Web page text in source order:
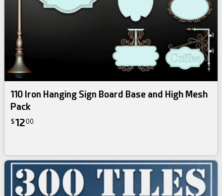
110 Iron Hanging Sign Board Base and High Mesh
Pack
$1200